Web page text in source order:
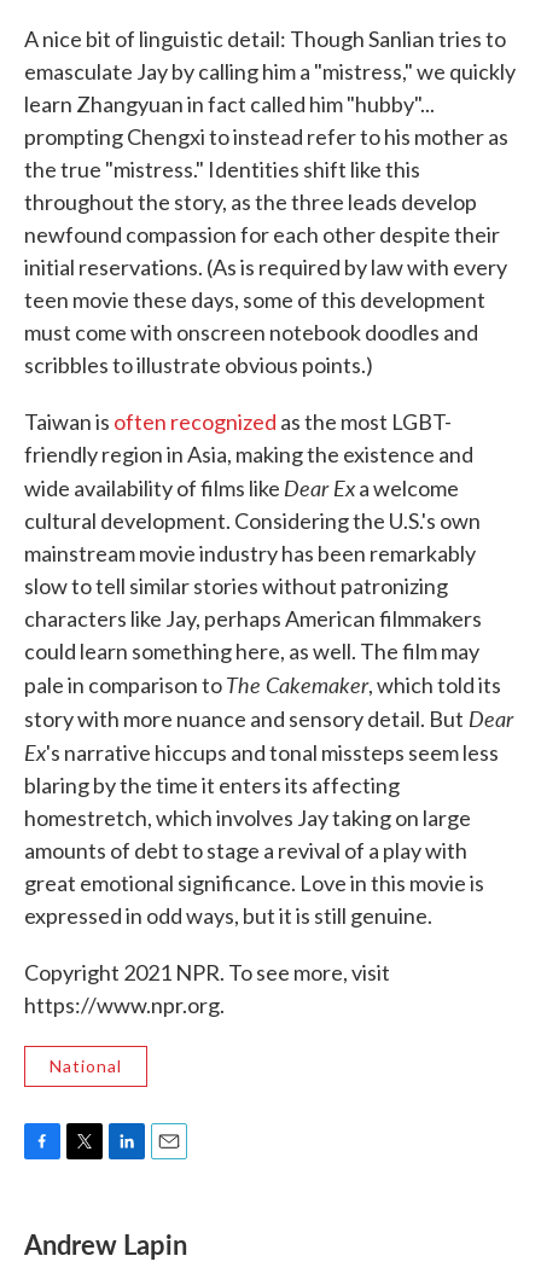
A nice bit of linguistic detail: Though Sanlian tries to
emasculate Jay by calling him a "mistress," we quickly
learn Zhangyuan in fact called him "hubby"...
prompting Chengxi to instead refer to his mother as
the true "mistress." Identities shift like this
throughout the story, as the three leads develop
newfound compassion for each other despite their
initial reservations. (As is required by law with every
teen movie these days, some of this development
must come with onscreen notebook doodles and
scribbles to illustrate obvious points.)
Taiwan is often recognized as the most LGBT-
friendly region in Asia, making the existence and
wide availability of films like Dear Exa welcome
cultural development. Considering the U.S.'s own
mainstream movie industry has been remarkably
slow to tell similar stories without patronizing
characters like Jay, perhaps American filmmakers
could learn something here, as well. The film may
pale in comparison toThe Cakemaker, which told its
story with more nuance and sensory detail. But Dear
Ex's narrative hiccups and tonal missteps seem less
blaring by the time it enters its affecting
homestretch, which involves Jay taking on large
amounts of debt to stage a revival of a play with
great emotional significance. Love in this movie is
expressed in odd ways, but it is still genuine.
Copyright 2021 NPR. To see more, visit
https://www.npr.org.
National
e
b
t
t
k
e
i
l
Andrew Lapin